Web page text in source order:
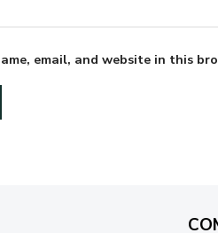
email, and website in this